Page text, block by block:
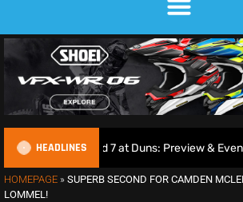
HEADLINES
7 at Duns: Preview & Event Information
HOMEPAGE » SUPERB SECOND FOR CAMDEN
LOMMEL!